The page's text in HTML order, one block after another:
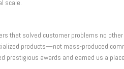
scale.
that solved customer problems no
products—not mass-produced
awards and earned us a